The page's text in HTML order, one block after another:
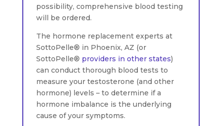
possibility, comprehensive blood testing
will be ordered.
The hormone replacement experts at
SottoPelle® in Phoenix, AZ (or
SottoPelle® providers in other states)
can conduct thorough blood tests to
measure your testosterone (and other
hormone) levels – to determine if a
hormone imbalance is the underlying
cause of your symptoms.